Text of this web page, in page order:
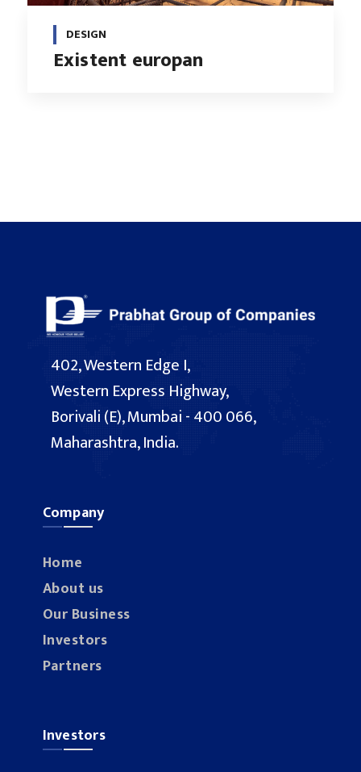
DESIGN
Existent europan
402, Western Edge I,
Western Express Highway,
Borivali (E), Mumbai - 400 066,
Maharashtra, India.
Company
Home
About us
Our Business
Investors
Partners
Investors